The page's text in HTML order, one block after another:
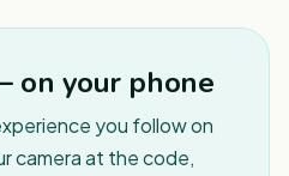
on your phone
you follow on
camera at the code,